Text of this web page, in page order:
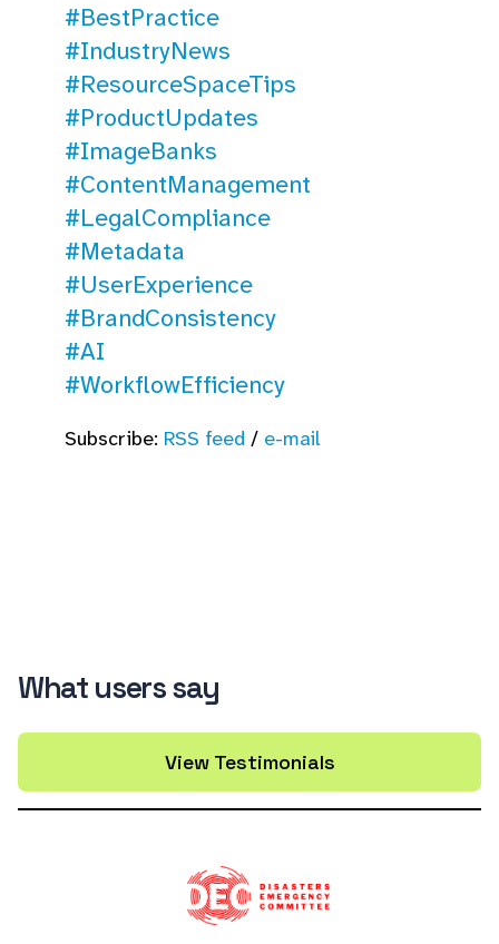
#BestPractice
#IndustryNews
#ResourceSpaceTips
#ProductUpdates
#ImageBanks
#ContentManagement
#LegalCompliance
#Metadata
#UserExperience
#BrandConsistency
#AI
#WorkflowEfficiency
Subscribe: RSS feed/ e-mail
What users say
View Testimonials